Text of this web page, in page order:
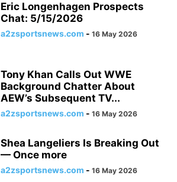
Eric Longenhagen Prospects
Chat: 5/15/2026
a2zsportsnews.com - 16 May 2026
Tony Khan Calls Out WWE
Background Chatter About
AEW’s Subsequent TV...
a2zsportsnews.com - 16 May 2026
Shea Langeliers Is Breaking Out
— Once more
a2zsportsnews.com - 16 May 2026